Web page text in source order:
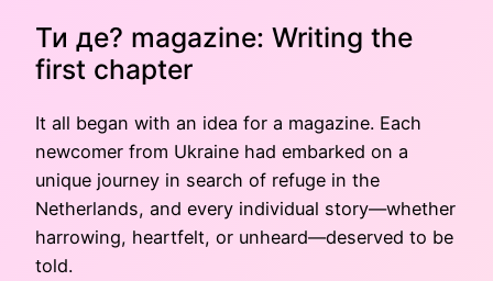
Ти де? magazine: Writing the
first chapter
It all began with an idea for a magazine. Each
newcomer from Ukraine had embarked on a
unique journey in search of refuge in the
Netherlands, and every individual story—whether
harrowing, heartfelt, or unheard—deserved to be
told.